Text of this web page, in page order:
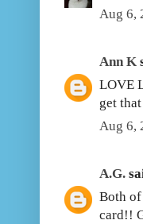
Aug 6,
Ann K
LOVE
get
Aug 6,
A.G.
Both
card!!